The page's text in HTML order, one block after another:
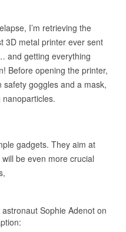
I’m retrieving the
3D metal printer ever sent
and getting everything
Before opening the printer,
goggles and a mask,
gadgets. They aim at
be even more crucial
Sophie Adenot on